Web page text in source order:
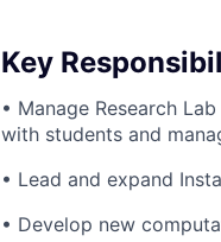
Key
• Manage Research
with students and
• Lead and expand
• Develop new